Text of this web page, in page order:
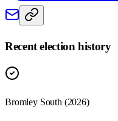
Recent election history
Bromley South (2026)